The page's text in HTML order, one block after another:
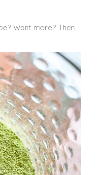
Want more? Then